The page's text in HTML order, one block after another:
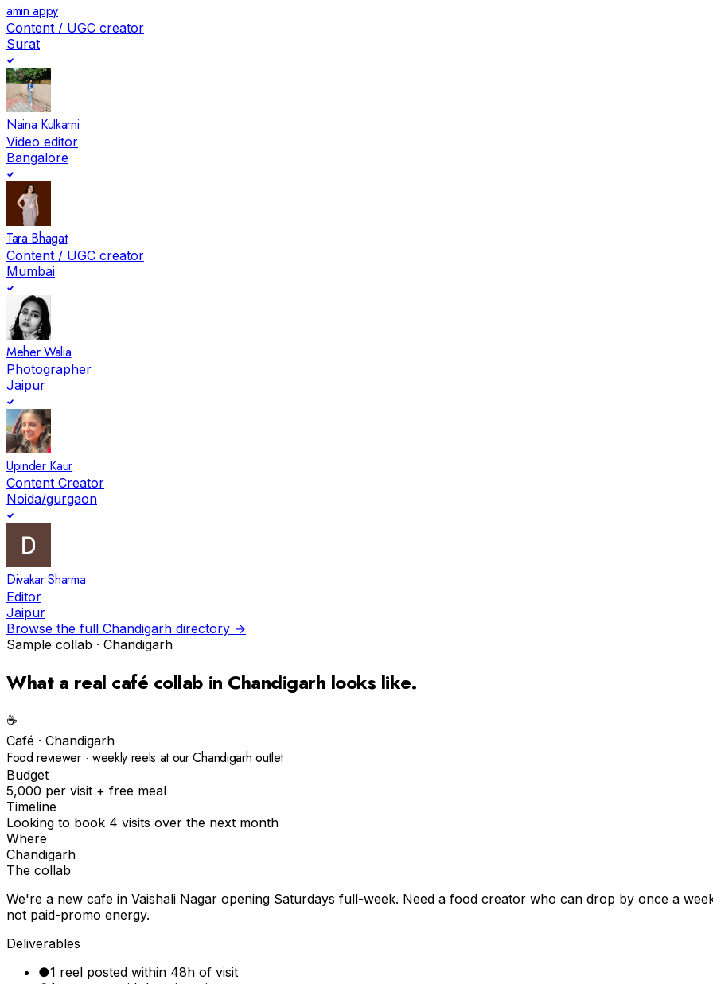
amin appy
Content / UGC creator
Surat
Naina Kulkarni
Video editor
Bangalore
Tara Bhagat
Content / UGC creator
Mumbai
Meher Walia
Photographer
Jaipur
Upinder Kaur
Content Creator
Noida/gurgaon
Divakar Sharma
Editor
Jaipur
Browse the full Chandigarh directory →
Sample collab · Chandigarh
What a real café collab in Chandigarh looks like.
☕️
Café · Chandigarh
Food reviewer · weekly reels at our Chandigarh outlet
Budget
₹5,000 per visit + free meal
Timeline
Looking to book 4 visits over the next month
Where
Chandigarh
The collab
We're a new cafe in Vaishali Nagar opening Saturdays full-week. Need a food creator who can drop by once a
not paid-promo energy.
Deliverables
●1 reel posted within 48h of visit